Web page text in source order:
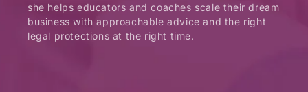
she helps educators and coaches scale their dream
business with approachable advice and the right
legal protections at the right time.